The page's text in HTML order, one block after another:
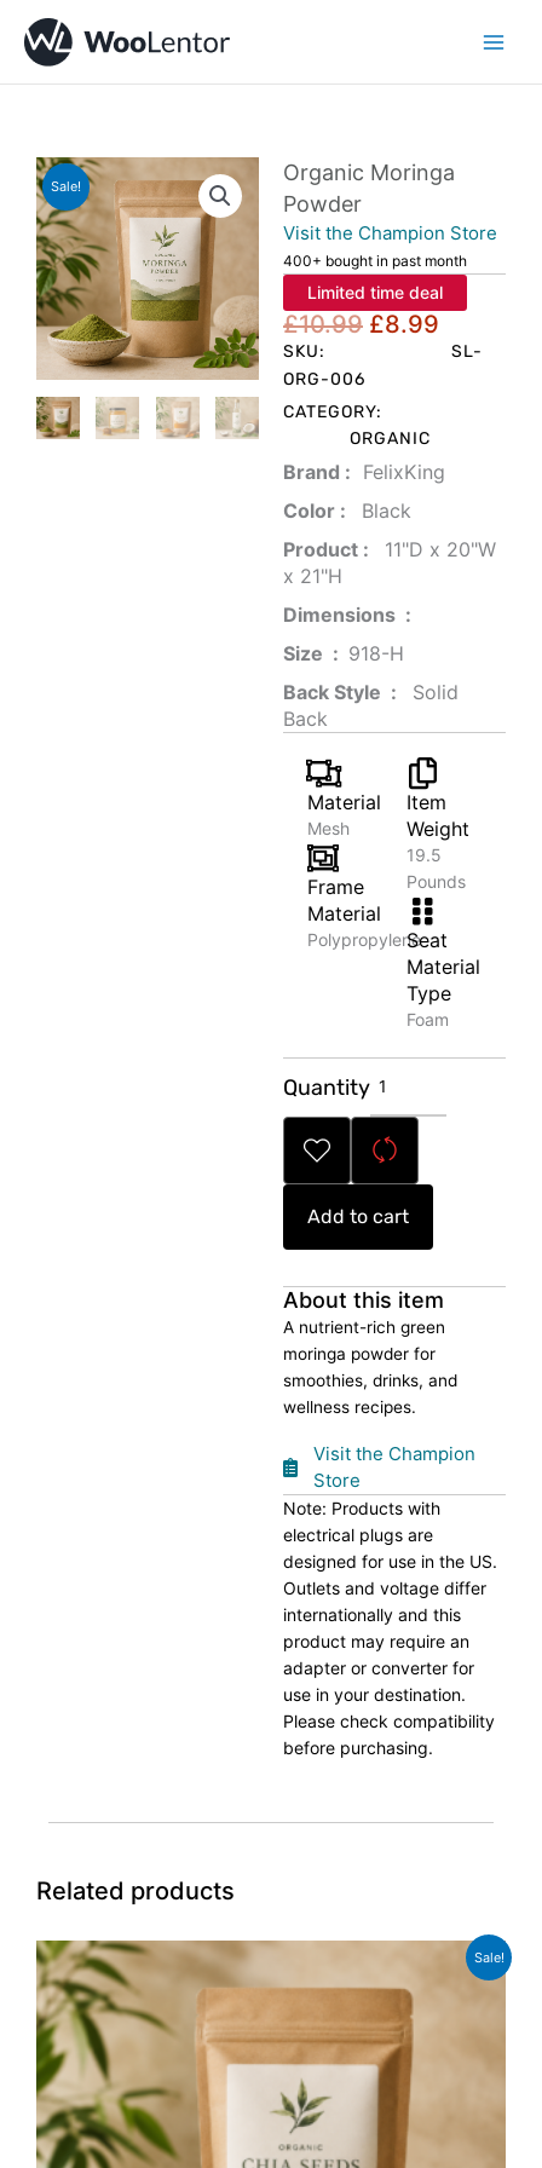
content
Sale!
Organic Moringa
Powder
Visit the Champion Store
400+ bought in past month
Limited time deal
£10.99 Original
£10.99.
£8.99
price
SKU:
SL-
ORG-006
CATEGORY:
ORGANIC
Brand‏ : ‎ FelixKing
Color‏ : ‎
‎ Black
Product‏ : ‎
‎ 11"D x 20"W
x 21"H
Dimensions ‏ : ‎
Size ‏ : ‎ ‎‎918-H‎
Back Style ‏ : ‎
‎‎ Solid
Back
Material
Mesh
Frame
Material
Polypropylene
Item
Weight
19.5
Pounds
Seat
Material
Type
Foam
Quantity Moringa
Powder
quantity
Add to cart
About this item
A nutrient-rich green
moringa powder for
smoothies, drinks, and
wellness recipes.
Visit the Champion
Store
Note: Products with
electrical plugs are
designed for use in the US.
Outlets and voltage differ
internationally and this
product may require an
adapter or converter for
use in your destination.
Please check compatibility
before purchasing.
Related products
Sale!
Original
price
was:
£8.99.
Current
price
is:
£6.99.